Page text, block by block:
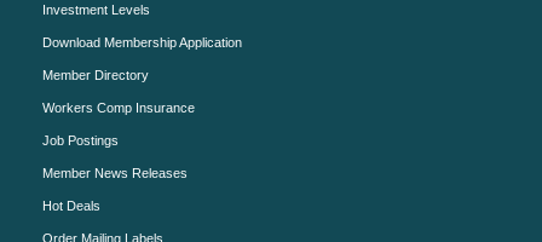
Investment Levels
Download Membership Application
Member Directory
Workers Comp Insurance
Job Postings
Member News Releases
Hot Deals
Order Mailing Labels